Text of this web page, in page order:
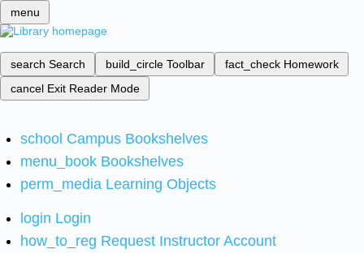
menu
search Search build_circle Toolbar fact_check Homework
cancel Exit Reader Mode
school Campus Bookshelves
menu_book Bookshelves
perm_media Learning Objects
login Login
how_to_reg Request Instructor Account